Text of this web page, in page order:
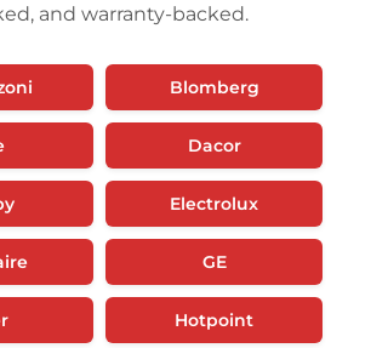
and warranty-backed.
Blomberg
Dacor
Electrolux
GE
Hotpoint